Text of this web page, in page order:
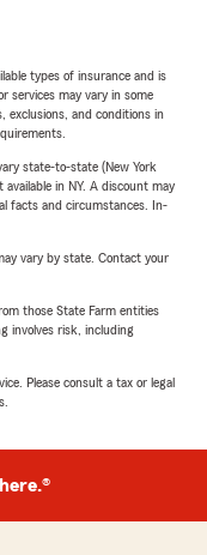
types of insurance and is
services may vary in some
exclusions, and conditions in
state-to-state (New York
in NY. A discount may
facts and circumstances. In-
vary by state. Contact your
those State Farm entities
involves risk, including
Please consult a tax or legal